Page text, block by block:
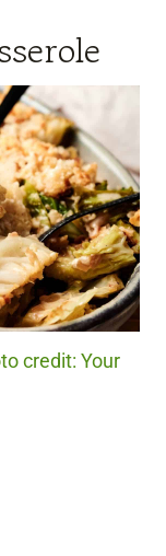
credit: Your